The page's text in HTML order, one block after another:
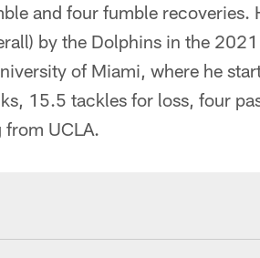
and four fumble recoveries.
by the Dolphins in the
of Miami, where he
15.5 tackles for loss, four
UCLA.